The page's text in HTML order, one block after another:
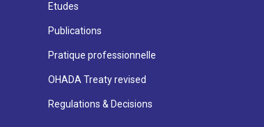
Etudes
Publications
Pratique professionnelle
OHADA Treaty revised
Regulations & Decisions